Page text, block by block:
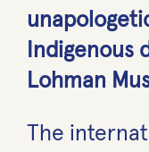
Indigenous
Lohman
The